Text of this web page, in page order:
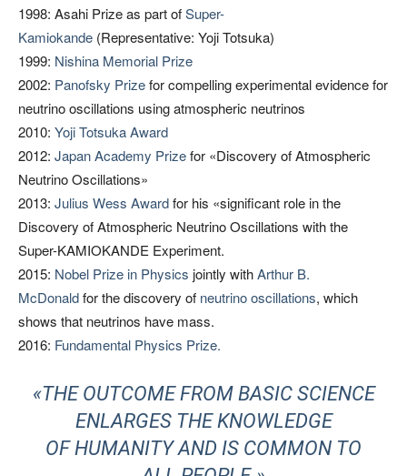
1998: Asahi Prize as part ofSuper-
Kamiokande (Representative: Yoji Totsuka)
1999: Nishina Memorial Prize
2002: Panofsky Prizefor compelling experimental evidence for
neutrino oscillations using atmospheric neutrinos
2010: Yoji Totsuka Award
2012: Japan Academy Prizefor «Discovery of Atmospheric
Neutrino Oscillations»
2013: Julius Wess Awardfor his «significant role in the
Discovery of Atmospheric Neutrino Oscillations with the
Super-KAMIOKANDE Experiment.
2015: Nobel Prize in Physics jointly withArthur B.
McDonaldfor the discovery of neutrino oscillations, which
shows that neutrinos have mass.
2016: Fundamental Physics Prize.
«THE OUTCOME FROM BASIC SCIENCE
ENLARGES THE KNOWLEDGE
OF HUMANITY AND IS COMMON TO